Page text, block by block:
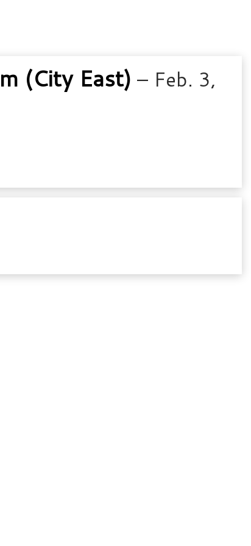
(City East) – Feb. 3,